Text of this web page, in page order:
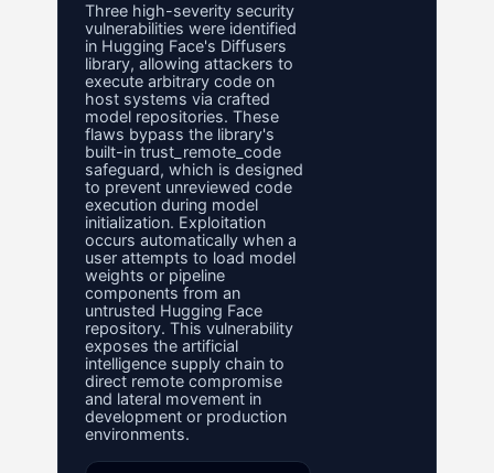
Three high-severity security
vulnerabilities were identified
in Hugging Face's Diffusers
library, allowing attackers to
execute arbitrary code on
host systems via crafted
model repositories. These
flaws bypass the library's
built-in trust_remote_code
safeguard, which is designed
to prevent unreviewed code
execution during model
initialization. Exploitation
occurs automatically when a
user attempts to load model
weights or pipeline
components from an
untrusted Hugging Face
repository. This vulnerability
exposes the artificial
intelligence supply chain to
direct remote compromise
and lateral movement in
development or production
environments.